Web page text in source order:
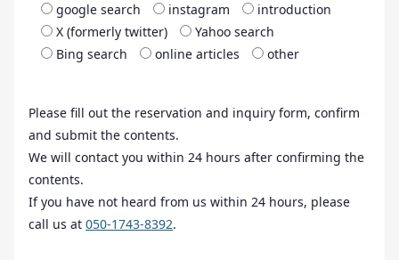
google search instagram
introduction
X (formerly twitter)
Yahoo search
Bing search
online articles other
Please fill out the reservation and inquiry form, confirm
and submit the contents.
We will contact you within 24 hours after confirming the
contents.
If you have not heard from us within 24 hours, please
call us at 050-1743-8392.